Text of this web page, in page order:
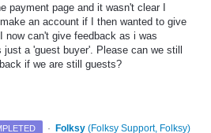
payment page and it wasn't clear I
an account if I then wanted to give
now can't give feedback as i was
just a 'guest buyer'. Please can we still
if we are still guests?
· Folksy (Folksy Support, Folksy)